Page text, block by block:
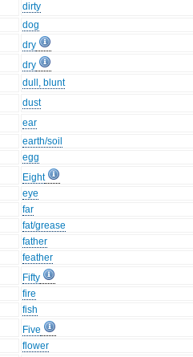
dirty
dog
dry
dry
dull, blunt
dust
ear
earth/soil
egg
Eight
eye
far
fat/grease
father
feather
Fifty
fire
fish
Five
flower